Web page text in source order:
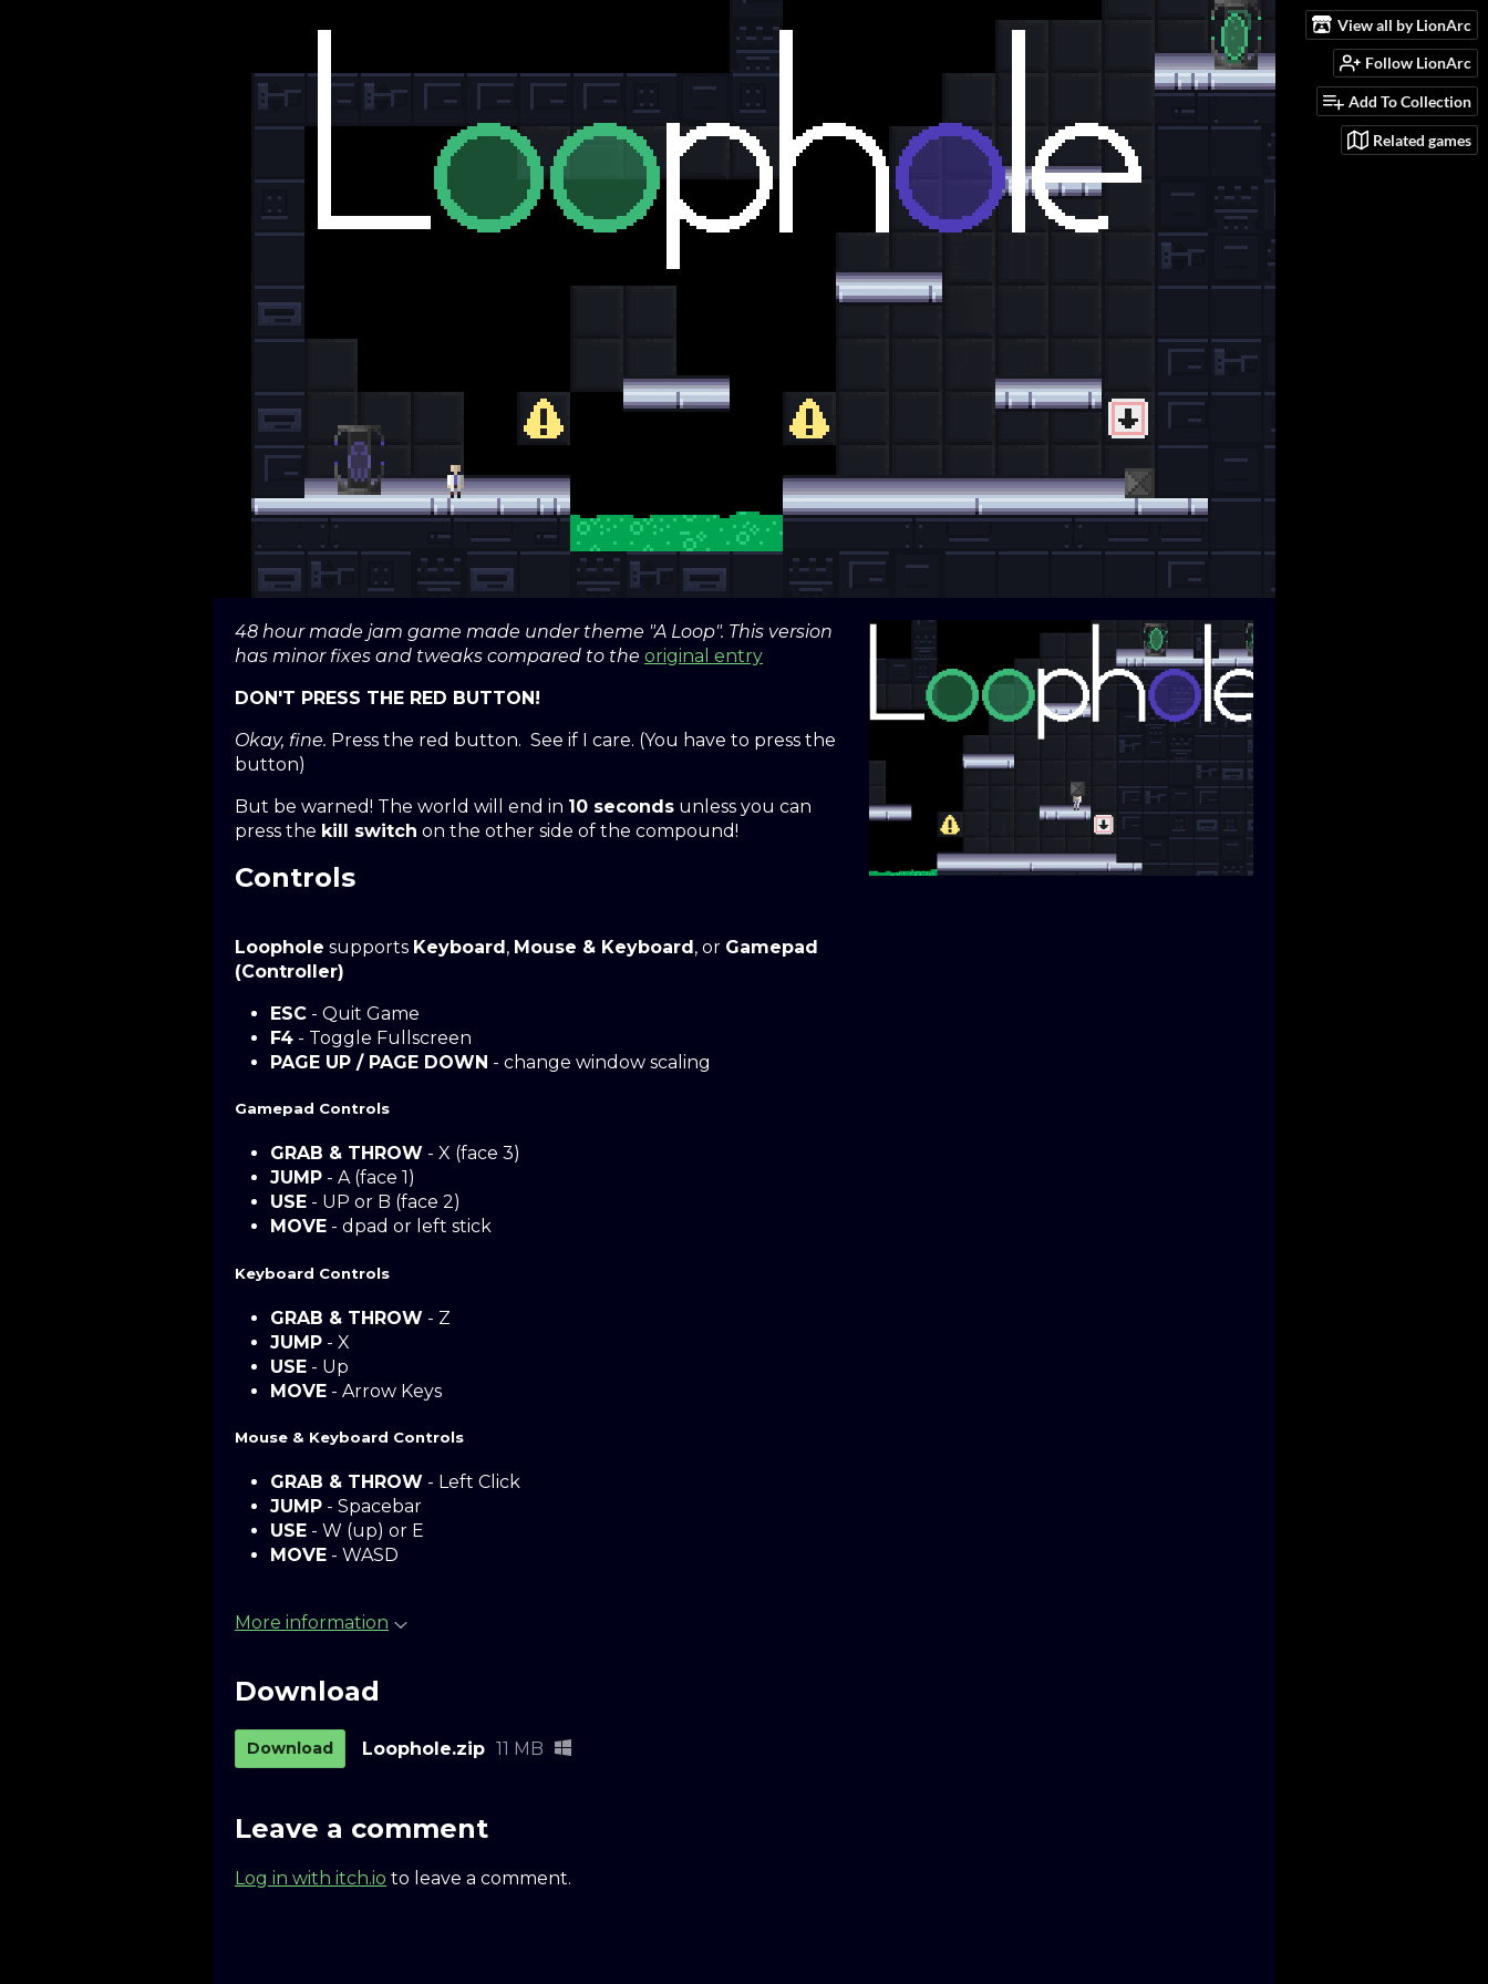
View all by LionArc
Follow LionArc
Add To Collection
Related games
48 hour made jam game made under theme "A Loop". This version
has minor fixes and tweaks compared to the original entry
DON'T PRESS THE RED BUTTON!
Okay, fine. Press the red button. See if I care. (You have to press the
button)
But be warned! The world will end in 10 seconds unless you can
press the kill switch on the other side of the compound!
Controls
Loophole supports Keyboard, Mouse & Keyboard, or Gamepad
(Controller)
ESC - Quit Game
F4 - Toggle Fullscreen
PAGE UP / PAGE DOWN - change window scaling
Gamepad Controls
GRAB & THROW - X (face 3)
JUMP - A (face 1)
USE - UP or B (face 2)
MOVE - dpad or left stick
Keyboard Controls
GRAB & THROW - Z
JUMP - X
USE - Up
MOVE - Arrow Keys
Mouse & Keyboard Controls
GRAB & THROW - Left Click
JUMP - Spacebar
USE - W (up) or E
MOVE - WASD
More information
Download
Download Loophole.zip 11 MB
Leave a comment
Log in with itch.io to leave a comment.